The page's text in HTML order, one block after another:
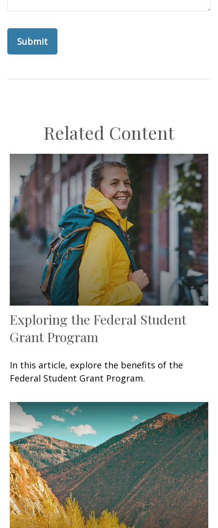
Related Content
Exploring the Federal Student
Grant Program
In this article, explore the benefits of the
Federal Student Grant Program.